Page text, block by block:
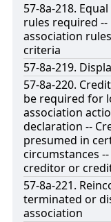
57-8a-218.
rules required --
association
criteria
57-8a-219.
57-8a-220.
be required for
association
declaration --
presumed in
circumstances
creditor or
57-8a-221.
terminated or
association